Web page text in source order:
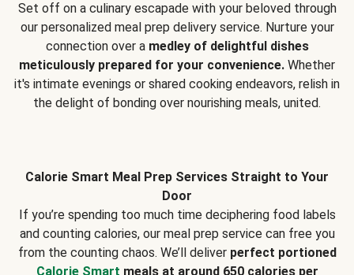
Set off on a culinary escapade with your beloved through
our personalized meal prep delivery service. Nurture your
connection over a medley of delightful dishes
meticulously prepared for your convenience. Whether
it's intimate evenings or shared cooking endeavors, relish in
the delight of bonding over nourishing meals, united.
Calorie Smart Meal Prep Services Straight to Your
Door
If you’re spending too much time deciphering food labels
and counting calories, our meal prep service can free you
from the counting chaos. We’ll deliver perfect portioned
Calorie Smart meals at around 650 calories per